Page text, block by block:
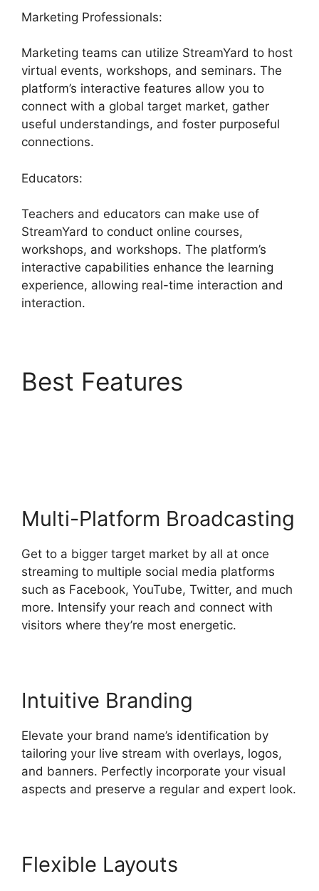
Marketing Professionals:
Marketing teams can utilize StreamYard to host
virtual events, workshops, and seminars. The
platform’s interactive features allow you to
connect with a global target market, gather
useful understandings, and foster purposeful
connections.
Educators:
Teachers and educators can make use of
StreamYard to conduct online courses,
workshops, and workshops. The platform’s
interactive capabilities enhance the learning
experience, allowing real-time interaction and
interaction.
Best Features
Multi-Platform Broadcasting
Get to a bigger target market by all at once
streaming to multiple social media platforms
such as Facebook, YouTube, Twitter, and much
more. Intensify your reach and connect with
visitors where they’re most energetic.
Intuitive Branding
Elevate your brand name’s identification by
tailoring your live stream with overlays, logos,
and banners. Perfectly incorporate your visual
aspects and preserve a regular and expert look.
Flexible Layouts